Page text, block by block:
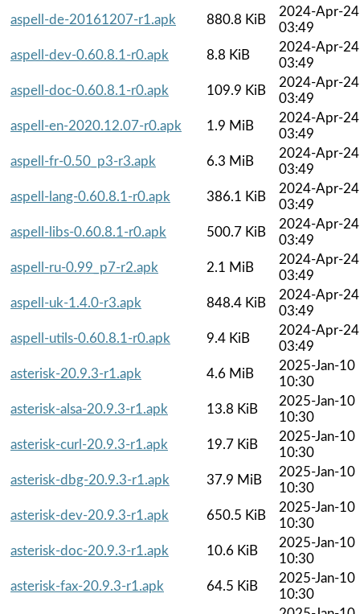
aspell-de-20161207-r1.apk
880.8 KiB
2024-Apr-24
03:49
aspell-dev-0.60.8.1-r0.apk
8.8 KiB
2024-Apr-24
03:49
aspell-doc-0.60.8.1-r0.apk
109.9 KiB
2024-Apr-24
03:49
aspell-en-2020.12.07-r0.apk
1.9 MiB
2024-Apr-24
03:49
aspell-fr-0.50_p3-r3.apk
6.3 MiB
2024-Apr-24
03:49
aspell-lang-0.60.8.1-r0.apk
386.1 KiB
2024-Apr-24
03:49
aspell-libs-0.60.8.1-r0.apk
500.7 KiB
2024-Apr-24
03:49
aspell-ru-0.99_p7-r2.apk
2.1 MiB
2024-Apr-24
03:49
aspell-uk-1.4.0-r3.apk
848.4 KiB
2024-Apr-24
03:49
aspell-utils-0.60.8.1-r0.apk
9.4 KiB
2024-Apr-24
03:49
asterisk-20.9.3-r1.apk
4.6 MiB
2025-Jan-10
10:30
asterisk-alsa-20.9.3-r1.apk
13.8 KiB
2025-Jan-10
10:30
asterisk-curl-20.9.3-r1.apk
19.7 KiB
2025-Jan-10
10:30
asterisk-dbg-20.9.3-r1.apk
37.9 MiB
2025-Jan-10
10:30
asterisk-dev-20.9.3-r1.apk
650.5 KiB
2025-Jan-10
10:30
asterisk-doc-20.9.3-r1.apk
10.6 KiB
2025-Jan-10
10:30
asterisk-fax-20.9.3-r1.apk
64.5 KiB
2025-Jan-10
10:30